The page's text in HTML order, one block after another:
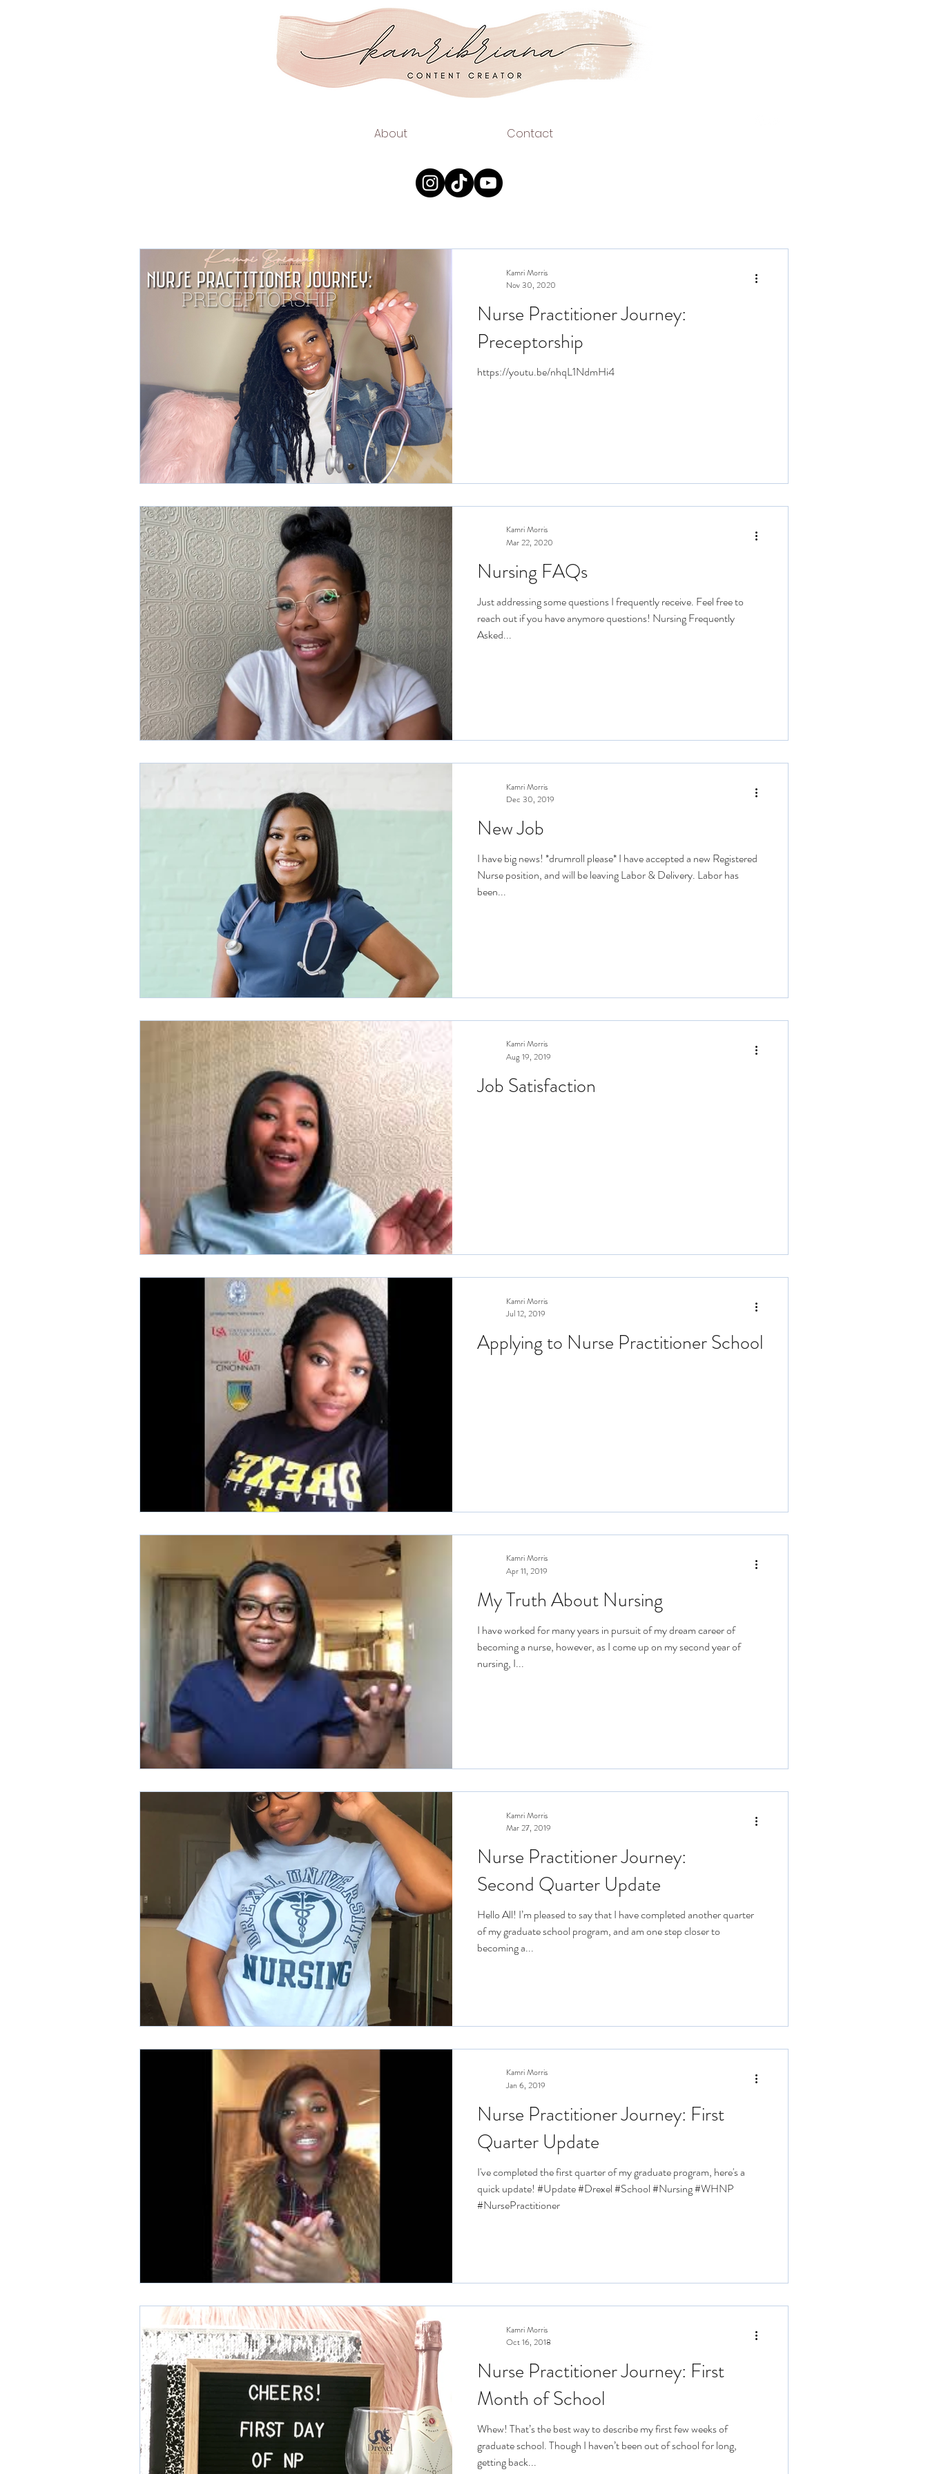
KAMRIBRIANA.COM
LIFESTYLE | HAIR | BEAUTY
About Contact
Nurse Practitioner Journey:
Preceptorship
https://youtu.be/nhqL1NdmHi4
Kamri Morris
Nov 30, 2020
Nursing FAQs
Just addressing some questions I frequently receive. Feel free to
reach out if you have anymore questions! Nursing Frequently
Asked...
Kamri Morris
Mar 22, 2020
New Job
I have big news! *drumroll please* I have accepted a new Registered
Nurse position, and will be leaving Labor & Delivery. Labor has
been...
Kamri Morris
Dec 30, 2019
Job Satisfaction
Kamri Morris
Aug 19, 2019
Applying to Nurse Practitioner School
Kamri Morris
Jul 12, 2019
My Truth About Nursing
I have worked for many years in pursuit of my dream career of
becoming a nurse, however, as I come up on my second year of
nursing, I...
Kamri Morris
Apr 11, 2019
Nurse Practitioner Journey:
Second Quarter Update
Hello All! I’m pleased to say that I have completed another quarter
of my graduate school program, and am one step closer to
becoming a...
Kamri Morris
Mar 27, 2019
Nurse Practitioner Journey: First
Quarter Update
I've completed the first quarter of my graduate program, here's a
quick update! #Update #Drexel #School #Nursing #WHNP
#NursePractitioner
Kamri Morris
Jan 6, 2019
Nurse Practitioner Journey: First
Month of School
Whew! That’s the best way to describe my first few weeks of
graduate school. Though I haven’t been out of school for long,
getting back...
Kamri Morris
Oct 16, 2018